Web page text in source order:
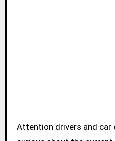
Attention drivers and car enthusiasts! Are you